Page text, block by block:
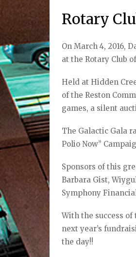
Rotary
On March 4, 2016,
at the Rotary Club
Held at Hidden
of the Reston
games, a silent
The Galactic Gala
Polio Now”
Sponsors of this
Barbara Gist,
Symphony
With the success
next year’s
the day!!